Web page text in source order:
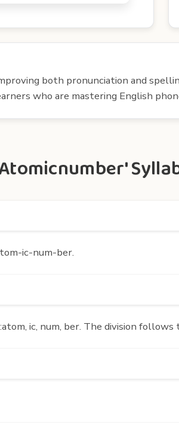
both pronunciation and
who are mastering English
ic-num-ber.
ic, num, ber. The division